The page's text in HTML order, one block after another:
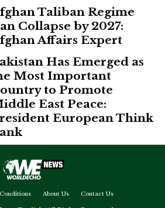
Taliban Regime
Collapse by 2027:
Affairs Expert
Has Emerged as
Most Important
to Promote
East Peace:
European Think
About Us Contact Us